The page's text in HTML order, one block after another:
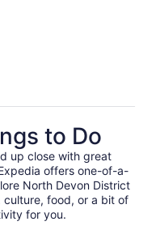
to Do
up close with great
offers one-of-a-
North Devon District
culture, food, or a bit of
for you.